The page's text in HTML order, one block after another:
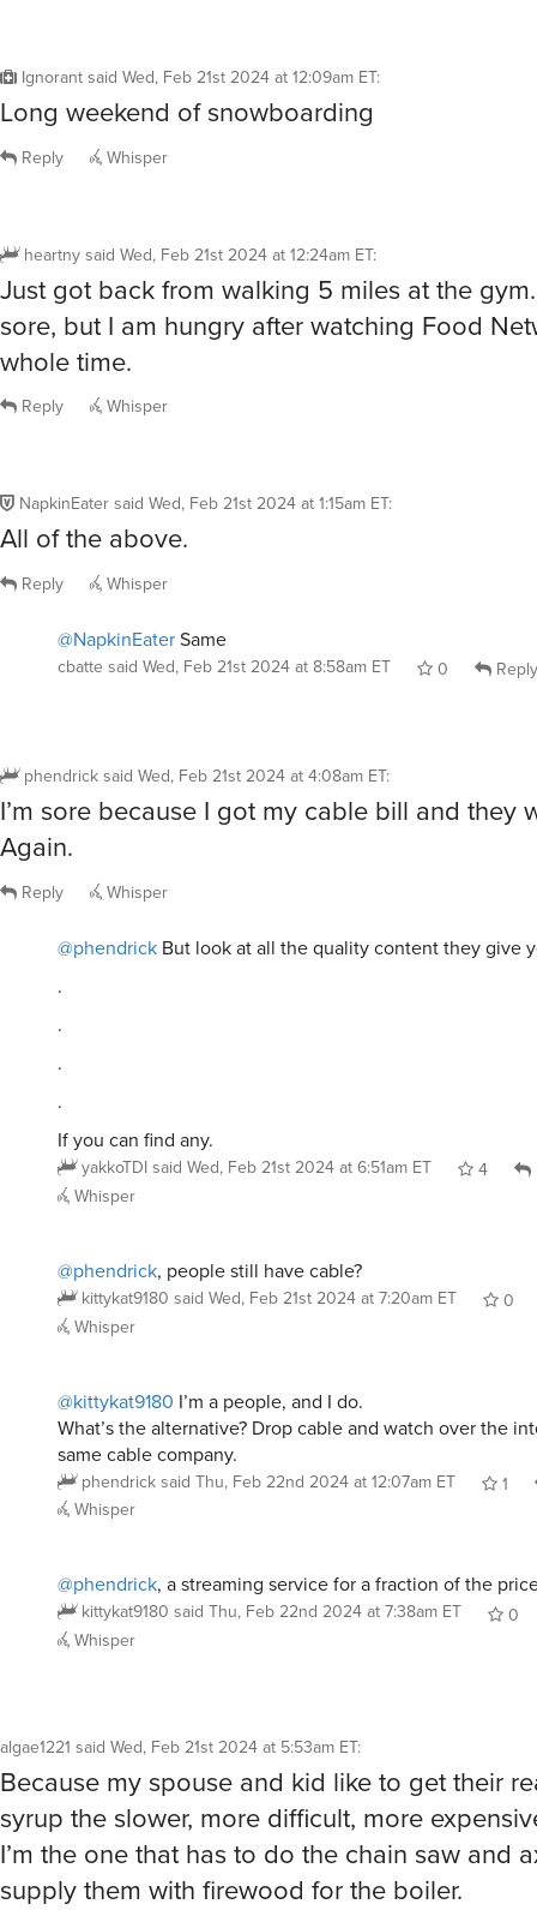
Ignorant said Wed, Feb 21st 2024 at 12:09am ET:
Long weekend of snowboarding
Reply Whisper
heartny said Wed, Feb 21st 2024 at 12:24am ET:
Just got back from walking 5 miles at the
sore, but I am hungry after watching Food
whole time.
Reply Whisper
NapkinEater said Wed, Feb 21st 2024 at 1:15am ET:
All of the above.
Reply Whisper
@NapkinEaterSame
cbatte said Wed, Feb 21st 2024 at 8:58am ET 0 Reply
phendrick said Wed, Feb 21st 2024 at 4:08am ET:
I’m sore because I got my cable bill and they
Again.
Reply Whisper
@phendrick But look at all the quality content they give
.
.
.
.
If you can find any.
yakkoTDI said Wed, Feb 21st 2024 at 6:51am ET 4
Whisper
@phendrick, people still have cable?
kittykat9180 said Wed, Feb 21st 2024 at 7:20am ET
0
Whisper
@kittykat9180 I’m a people, and I do.
What’s the alternative? Drop cable and watch over the
same cable company.
phendrick said Thu, Feb 22nd 2024 at 12:07am ET
1
Whisper
@phendrick, a streaming service for a fraction of the
kittykat9180 said Thu, Feb 22nd 2024 at 7:38am ET
0
Whisper
algae1221 said Wed, Feb 21st 2024 at 5:53am ET:
Because my spouse and kid like to get their
syrup the slower, more difficult, more
I’m the one that has to do the chain saw and
supply them with firewood for the boiler.